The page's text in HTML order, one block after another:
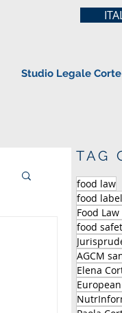
Studio Legale Corte
TAG
food law
food
Food
food
AGCM
Elena